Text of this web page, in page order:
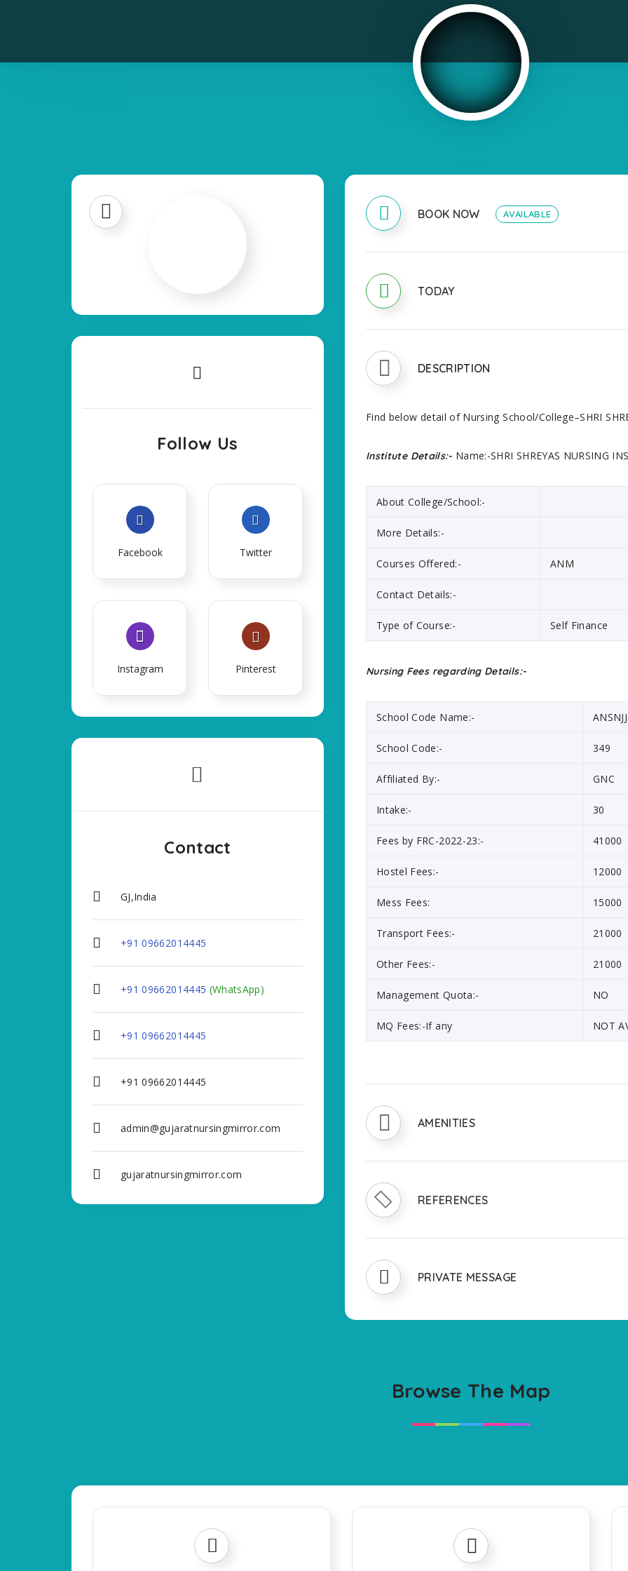
Follow Us
Facebook Twitter
Instagram Pinterest
Contact
GJ,India
+91 09662014445
+91 09662014445 (WhatsApp)
+91 09662014445
+91 09662014445
admin@gujaratnursingmirror.com
gujaratnursingmirror.com
BOOK NOW AVAILABLE
TODAY
DESCRIPTION
Find below detail of Nursing School/College–SHRI
Institute Details:- Name:-SHRI SHREYAS NURSING
About College/School:-
More Details:-
Courses Offered:- ANM
Contact Details:-
Type of Course:- Self Finance
Nursing Fees regarding Details:-
School Code Name:- ANSNJJ
School Code:- 349
Affiliated By:- GNC
Intake:- 30
Fees by FRC-2022-23:- 41000
Hostel Fees:- 12000
Mess Fees: 15000
Transport Fees:- 21000
Other Fees:- 21000
Management Quota:- NO
MQ Fees:-If any NOT
AMENITIES
REFERENCES
PRIVATE MESSAGE
Browse The Map